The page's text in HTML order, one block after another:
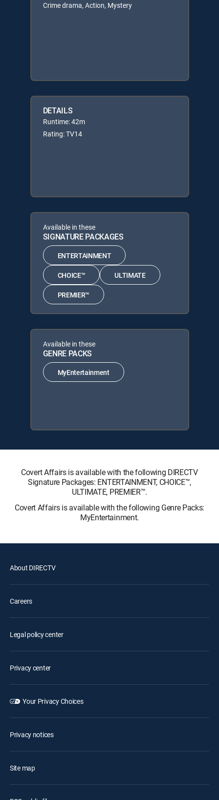
Crime drama, Action, Mystery
DETAILS
Runtime: 42m
Rating: TV14
Available in these
SIGNATURE PACKAGES
ENTERTAINMENT
CHOICE™ ULTIMATE
PREMIER™
Available in these
GENRE PACKS
MyEntertainment
Covert Affairs is available with the following DIRECTV
Signature Packages: ENTERTAINMENT, CHOICE™,
ULTIMATE, PREMIER™.
Covert Affairs is available with the following Genre Packs:
MyEntertainment.
About DIRECTV
Careers
Legal policy center
Privacy center
Your Privacy Choices
Privacy notices
Site map